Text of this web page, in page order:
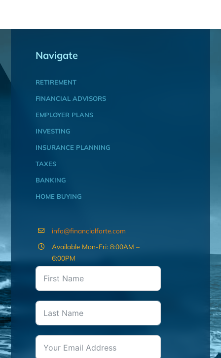
Navigate
RETIREMENT
FINANCIAL ADVISORS
EMPLOYER PLANS
INVESTING
INSURANCE PLANNING
TAXES
BANKING
HOME BUYING
info@financialforte.com
Available Mon-Fri: 8:00AM –
6:00PM